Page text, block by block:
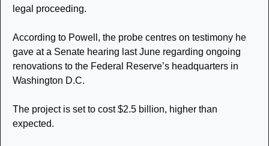
legal proceeding.
According to Powell, the probe centres on testimony he
gave at a Senate hearing last June regarding ongoing
renovations to the Federal Reserve’s headquarters in
Washington D.C.
The project is set to cost $2.5 billion, higher than
expected.